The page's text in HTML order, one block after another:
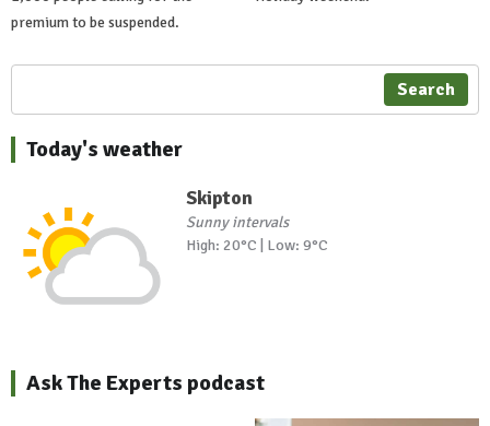
premium to be suspended.
Search
Today's weather
Skipton
Sunny intervals
High: 20°C | Low: 9°C
Ask The Experts podcast